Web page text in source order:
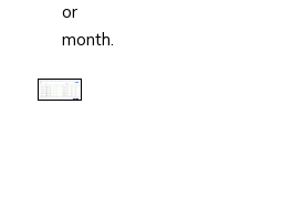
or
month.